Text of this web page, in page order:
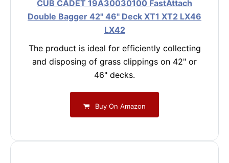
CUB CADET 19A30030100 FastAttach
Double Bagger 42" 46" Deck XT1 XT2 LX46
LX42
The product is ideal for efficiently collecting
and disposing of grass clippings on 42" or
46" decks.
Buy On Amazon